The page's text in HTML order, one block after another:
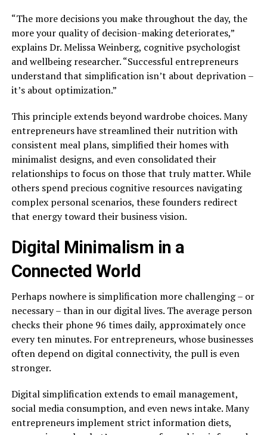
“The more decisions you make throughout the day, the
more your quality of decision-making deteriorates,”
explains Dr. Melissa Weinberg, cognitive psychologist
and wellbeing researcher. “Successful entrepreneurs
understand that simplification isn’t about deprivation –
it’s about optimization.”
This principle extends beyond wardrobe choices. Many
entrepreneurs have streamlined their nutrition with
consistent meal plans, simplified their homes with
minimalist designs, and even consolidated their
relationships to focus on those that truly matter. While
others spend precious cognitive resources navigating
complex personal scenarios, these founders redirect
that energy toward their business vision.
Digital Minimalism in a
Connected World
Perhaps nowhere is simplification more challenging – or
necessary – than in our digital lives. The average person
checks their phone 96 times daily, approximately once
every ten minutes. For entrepreneurs, whose businesses
often depend on digital connectivity, the pull is even
stronger.
Digital simplification extends to email management,
social media consumption, and even news intake. Many
entrepreneurs implement strict information diets,